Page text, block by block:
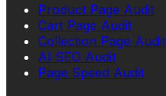
Product Page Audit
Cart Page Audit
Collection Page Audit
AI SEO Audit
Page Speed Audit